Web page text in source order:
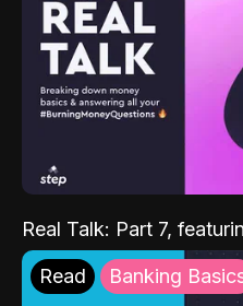
Real Talk: Part 7,
Read Banking